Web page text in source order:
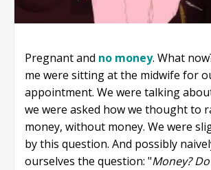
Pregnant and no money. What
me were sitting at the midwife for
appointment. We were talking
we were asked how we thought to
money, without money. We were
by this question. And possibly
ourselves the question: "Money?